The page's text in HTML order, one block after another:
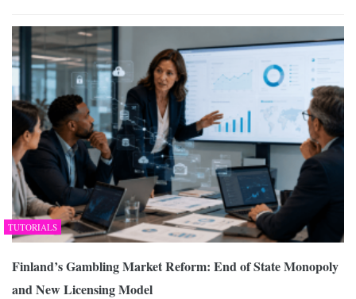
TUTORIALS
Finland’s Gambling Market Reform: End of State Monopoly
and New Licensing Model